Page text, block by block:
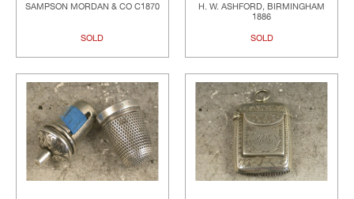
SAMPSON MORDAN & CO C1870
SOLD
H. W. ASHFORD, BIRMINGHAM
1886
SOLD